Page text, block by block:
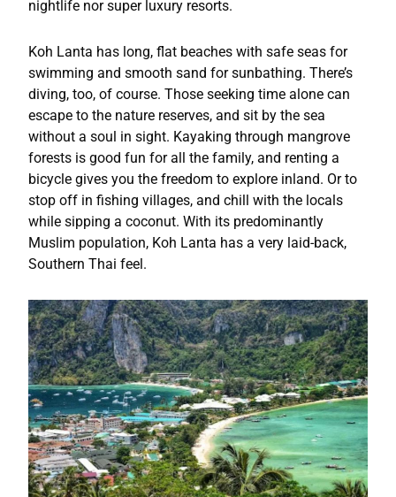
nightlife nor super luxury resorts.
Koh Lanta has long, flat beaches with safe seas for
swimming and smooth sand for sunbathing. There’s
diving, too, of course. Those seeking time alone can
escape to the nature reserves, and sit by the sea
without a soul in sight. Kayaking through mangrove
forests is good fun for all the family, and renting a
bicycle gives you the freedom to explore inland. Or to
stop off in fishing villages, and chill with the locals
while sipping a coconut. With its predominantly
Muslim population, Koh Lanta has a very laid-back,
Southern Thai feel.